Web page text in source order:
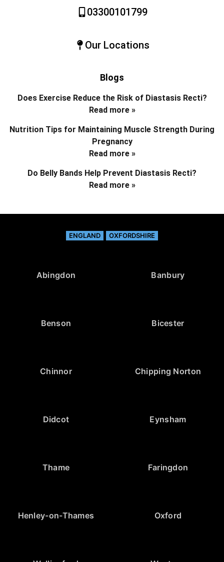
03300101799
Our Locations
Blogs
Does Exercise Reduce the Risk of Diastasis Recti?
Read more »
Nutrition Tips for Maintaining Muscle Strength During
Pregnancy
Read more »
Do Belly Bands Help Prevent Diastasis Recti?
Read more »
ENGLAND OXFORDSHIRE
Abingdon Banbury
Benson Bicester
Chinnor Chipping Norton
Didcot Eynsham
Thame Faringdon
Henley-on-Thames Oxford